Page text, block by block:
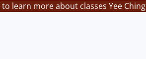
to learn more about classes Yee